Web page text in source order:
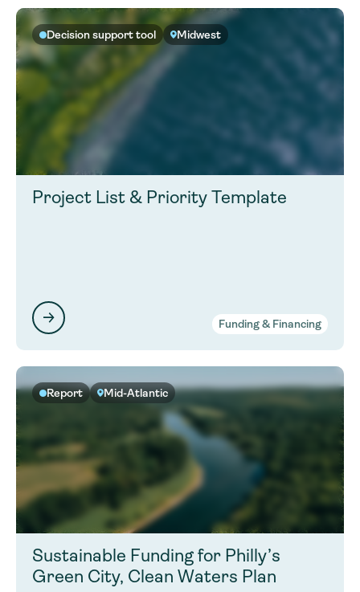
Decision support tool Midwest
Project List & Priority Template
Funding & Financing
Report Mid-Atlantic
Sustainable Funding for Philly’s
Green City, Clean Waters Plan